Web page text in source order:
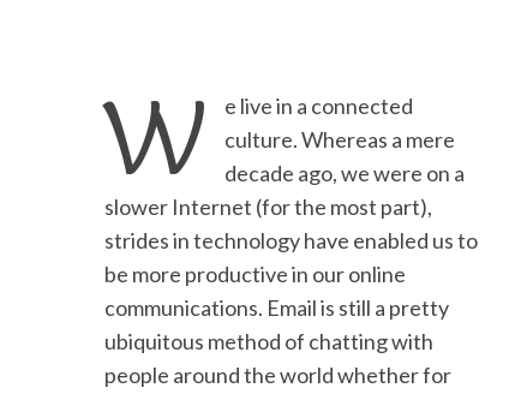
W
e live in a connected
culture. Whereas a mere
decade ago, we were on a
slower Internet (for the most part),
strides in technology have enabled us to
be more productive in our online
communications. Email is still a pretty
ubiquitous method of chatting with
people around the world whether for